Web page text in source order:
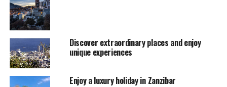
Discover extraordinary places and enjoy
unique experiences
Enjoy a luxury holiday in Zanzibar